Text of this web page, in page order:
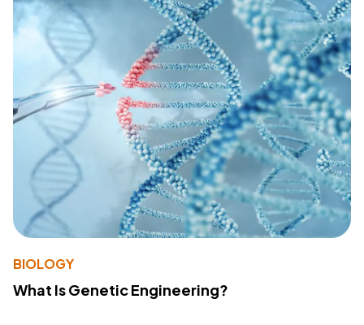
BIOLOGY
What Is Genetic Engineering?